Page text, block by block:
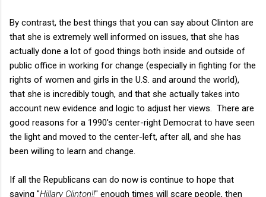
By contrast, the best things that you can say about Clinton are
that she is extremely well informed on issues, that she has
actually done a lot of good things both inside and outside of
public office in working for change (especially in fighting for the
rights of women and girls in the U.S. and around the world),
that she is incredibly tough, and that she actually takes into
account new evidence and logic to adjust her views. There are
good reasons for a 1990's center-right Democrat to have seen
the light and moved to the center-left, after all, and she has
been willing to learn and change.
If all the Republicans can do now is continue to hope that
saying "Hillary Clinton!!" enough times will scare people, then